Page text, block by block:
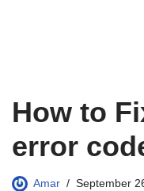
How to
error
Amar September